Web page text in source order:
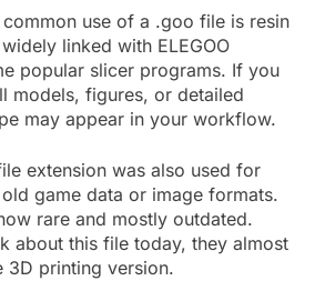
use of a .goo file is resin
linked with ELEGOO
popular slicer programs. If you
models, figures, or detailed
may appear in your workflow.
extension was also used for
game data or image formats.
rare and mostly outdated.
about this file today, they almost
3D printing version.